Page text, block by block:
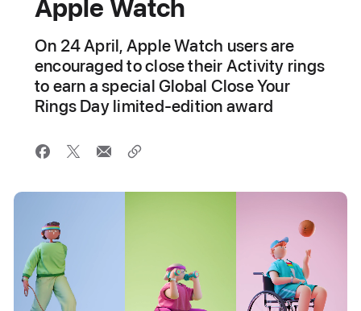
Apple Watch
On 24 April, Apple Watch users are
encouraged to close their Activity rings
to earn a special Global Close Your
Rings Day limited-edition award